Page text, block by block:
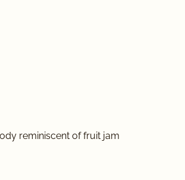
reminiscent of fruit jam